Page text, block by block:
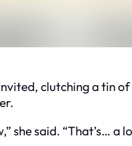
clutching a tin
she said. “That’s… a